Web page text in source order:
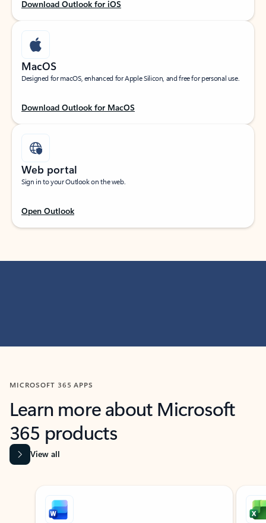
Download Outlook for iOS
MacOS
Designed for macOS, enhanced for Apple Silicon, and free for personal use.
Download Outlook for MacOS
Web portal
Sign in to your Outlook on the web.
Open Outlook
MICROSOFT 365 APPS
Learn more about Microsoft
365 products
View all
Showing slide 1 of 9